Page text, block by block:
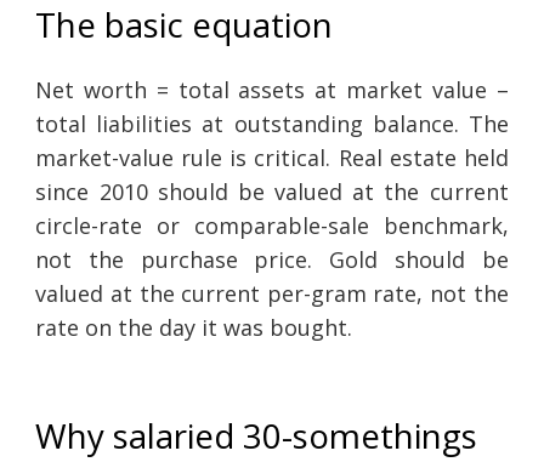
The basic equation
Net worth = total assets at market value –
total liabilities at outstanding balance. The
market-value rule is critical. Real estate held
since 2010 should be valued at the current
circle-rate or comparable-sale benchmark,
not the purchase price. Gold should be
valued at the current per-gram rate, not the
rate on the day it was bought.
Why salaried 30-somethings